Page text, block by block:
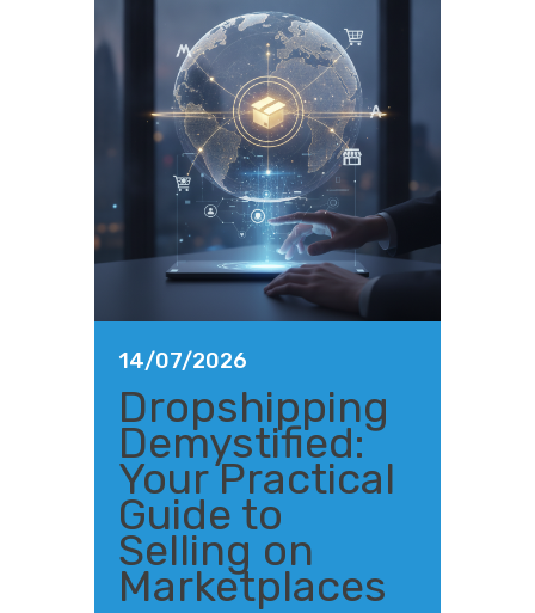
14/07/2026
Dropshipping
Demystified:
Your Practical
Guide to
Selling on
Marketplaces